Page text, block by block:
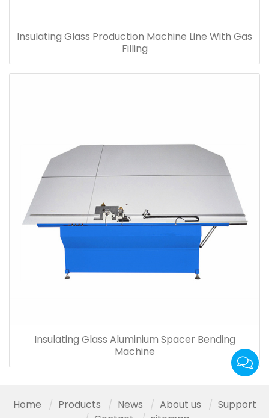
Insulating Glass Production Machine Line With Gas
Filling
Insulating Glass Aluminium Spacer Bending
Machine
Home Products News About us
Support